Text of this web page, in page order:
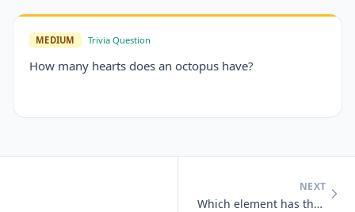
MEDIUM Trivia Question
How many hearts does an octopus have?
NEXT
Which element has the chemical symbol 'Au'?